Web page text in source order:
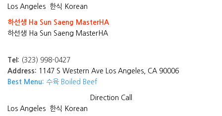
Los Angeles
한식 Korean
하선생 Ha Sun Saeng MasterHA
하선생 Ha Sun Saeng MasterHA
Tel: (323) 998-0427
Address: 1147 S Western Ave Los Angeles, CA 90006
Best Menu: 수육 Boiled Beef
Direction Call
Los Angeles
한식 Korean